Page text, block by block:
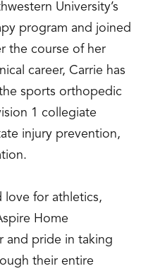
University’s
program and joined
the course of her
career, Carrie has
sports orthopedic
1 collegiate
injury prevention,
love for athletics,
Home
and pride in taking
their entire